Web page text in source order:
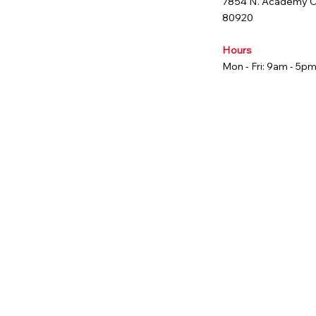
80920
Hours
Mon - Fri: 9am - 5pm